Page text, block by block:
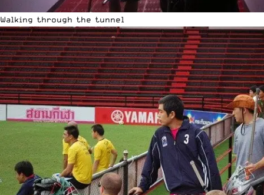
Walking through the tunnel